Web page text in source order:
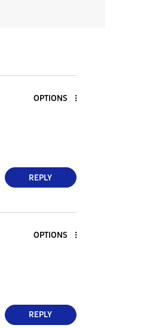
OPTIONS
REPLY
OPTIONS
REPLY